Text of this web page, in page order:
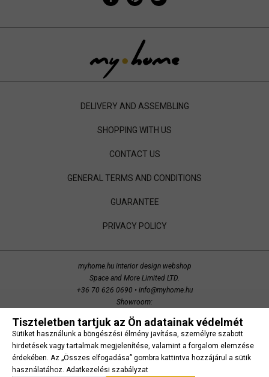
Tiszteletben tartjuk az Ön adatainak védelmét
Sütiket használunk a böngészési élmény javítása, személyre szabott
hirdetések vagy tartalmak megjelenítése, valamint a forgalom elemzése
érdekében. Az „Összes elfogadása” gombra kattintva hozzájárul a sütik
használatához. Adatkezelési szabályzat
DELIVERY AND ASSEMBLING
SHOPPING WITH US
CONTACT US
GENERAL TERMS AND CONDITIONS
GUARANTEE
PRIVACY POLICY
myhome.hu interior design webshop
Space and More Limited LTD.
+36 70 626 0690 • info@myhome.hu
Showroom:
copyright 2014 Space and More. all right reserved.
Süti beállítások